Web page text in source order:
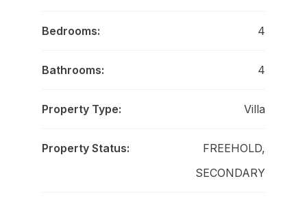
Bedrooms: 4
Bathrooms: 4
Property Type: Villa
Property Status:
FREEHOLD,
SECONDARY